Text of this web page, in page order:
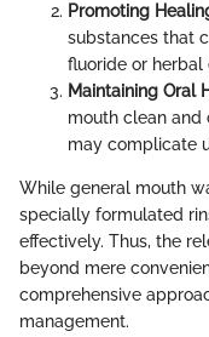
Promoting
substances that
fluoride or herbal
Maintaining Oral
mouth clean and
may complicate
While general mouth
specially formulated
effectively. Thus, the
beyond mere
comprehensive
management.